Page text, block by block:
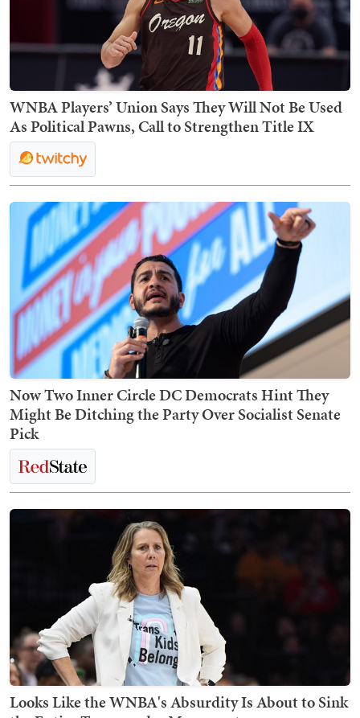
WNBA Players’ Union Says They Will Not Be Used
As Political Pawns, Call to Strengthen Title IX
Now Two Inner Circle DC Democrats Hint They
Might Be Ditching the Party Over Socialist Senate
Pick
Looks Like the WNBA's Absurdity Is About to Sink